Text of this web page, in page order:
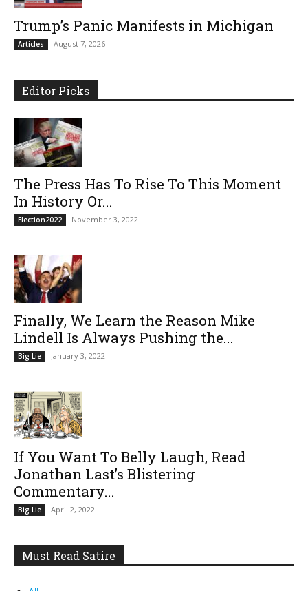
Trump’s Panic Manifests in Michigan
Articles August 7, 2026
Editor Picks
The Press Has To Rise To This Moment
In History Or...
Election2022 November 3, 2022
Finally, We Learn the Reason Mike
Lindell Is Always Pushing the...
Big Lie January 3, 2022
If You Want To Belly Laugh, Read
Jonathan Last’s Blistering
Commentary...
Big Lie April 2, 2022
Must Read Satire